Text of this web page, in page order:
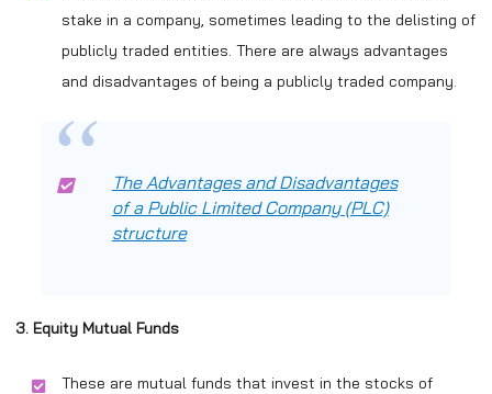
stake in a company, sometimes leading to the delisting of
publicly traded entities. There are always advantages
and disadvantages of being a publicly traded company.
The Advantages and Disadvantages
of a Public Limited Company (PLC)
structure
3. Equity Mutual Funds
These are mutual funds that invest in the stocks of